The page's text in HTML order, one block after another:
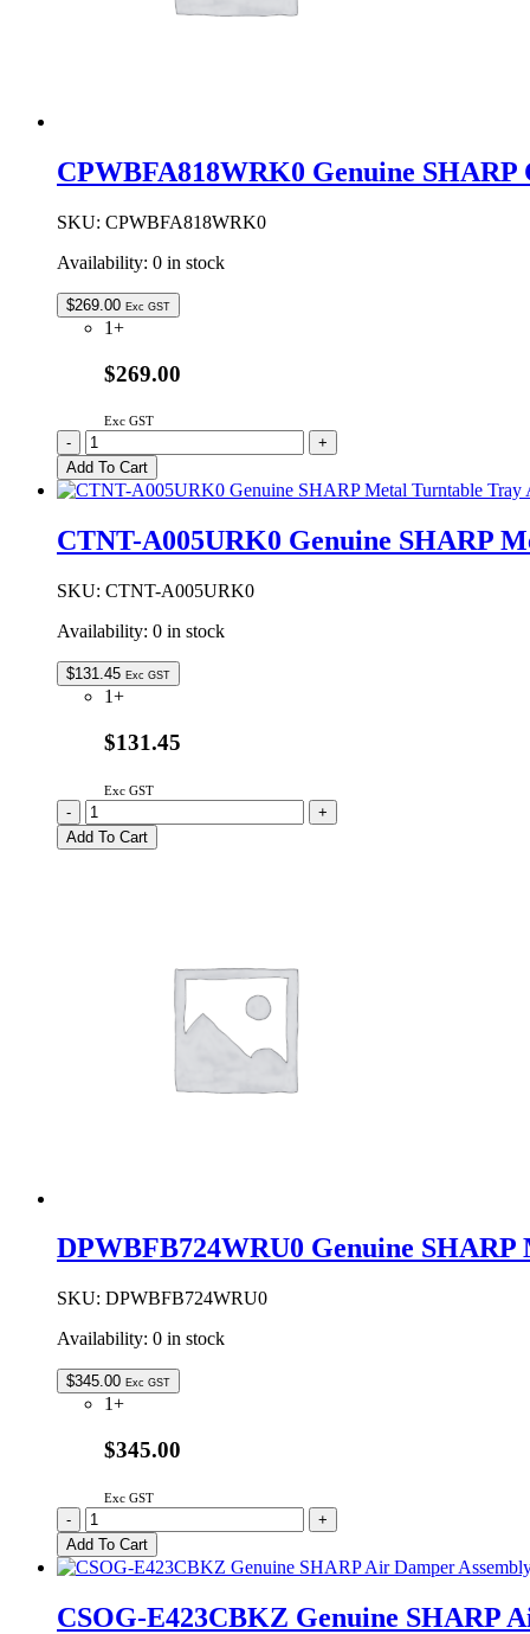
CPWBFA818WRK0 Genuine SHARP
SKU: CPWBFA818WRK0
Availability: 0 in stock
$269.00 Exc GST
1+
$269.00
Exc GST
CPWBFA818WRK0
Genuine
SHARP
Control
quantity
-
+
Add To Cart
CTNT-A005URK0 Genuine SHARP
SKU: CTNT-A005URK0
Availability: 0 in stock
$131.45 Exc GST
1+
$131.45
Exc GST
CTNT-
A005URK0
Genuine
-
+
Add To Cart
DPWBFB724WRU0 Genuine
SKU: DPWBFB724WRU0
Availability: 0 in stock
$345.00 Exc GST
1+
$345.00
Exc GST
DPWBFB724WRU0
Genuine
SHARP
Microwave
Control
-
+
Add To Cart
CSOG-E423CBKZ Genuine SHARP